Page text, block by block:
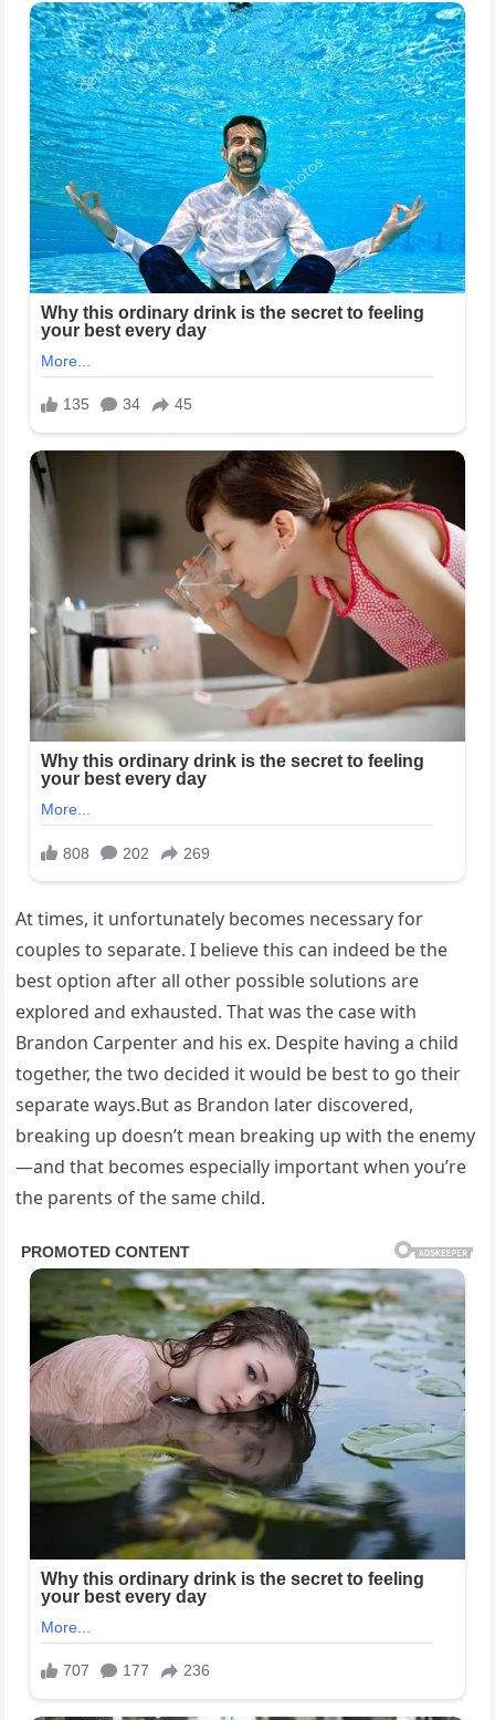
At times, it unfortunately becomes necessary for
couples to separate. I believe this can indeed be the
best option after all other possible solutions are
explored and exhausted. That was the case with
Brandon Carpenter and his ex. Despite having a child
together, the two decided it would be best to go their
separate ways.But as Brandon later discovered,
breaking up doesn’t mean breaking up with the enemy
—and that becomes especially important when you’re
the parents of the same child.